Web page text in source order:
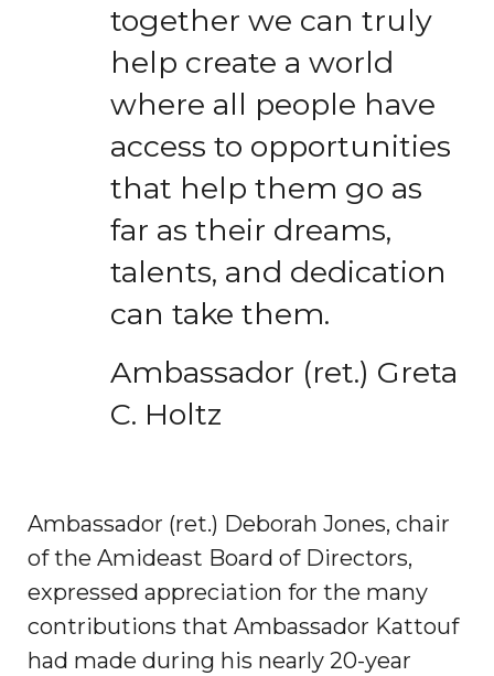
together we can truly
help create a world
where all people have
access to opportunities
that help them go as
far as their dreams,
talents, and dedication
can take them.
Ambassador (ret.) Greta
C. Holtz
Ambassador (ret.) Deborah Jones, chair
of the Amideast Board of Directors,
expressed appreciation for the many
contributions that Ambassador Kattouf
had made during his nearly 20-year